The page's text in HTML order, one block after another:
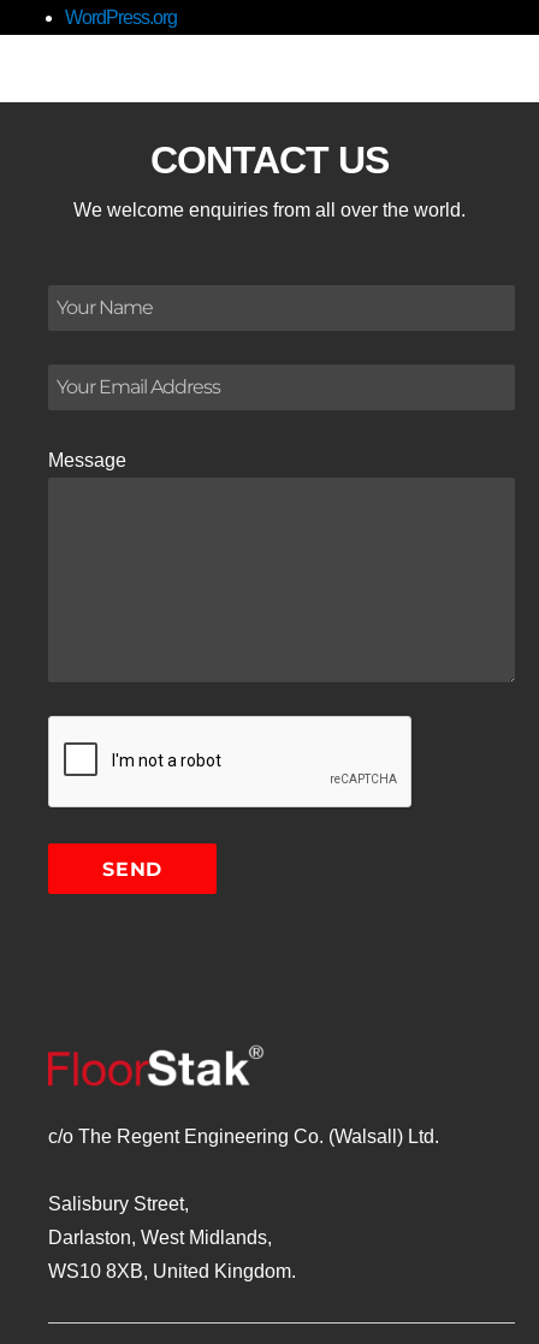
WordPress.org
CONTACT US
We welcome enquiries from all over the world.
Message
c/o The Regent Engineering Co. (Walsall) Ltd.
Salisbury Street,
Darlaston, West Midlands,
WS10 8XB, United Kingdom.